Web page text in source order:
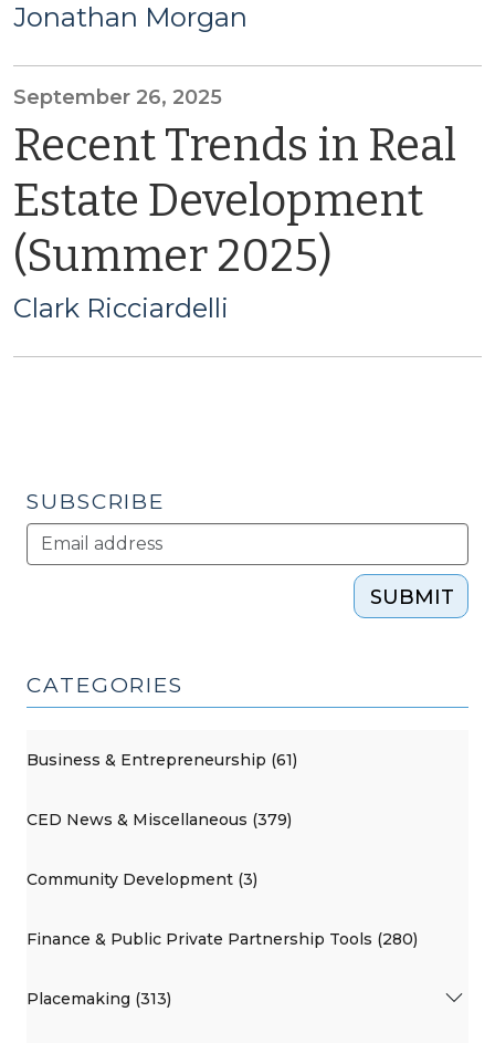
Jonathan Morgan
September 26, 2025
Recent Trends in Real
Estate Development
(Summer 2025)
Clark Ricciardelli
SUBSCRIBE
SUBMIT
CATEGORIES
Business & Entrepreneurship (61)
CED News & Miscellaneous (379)
Community Development (3)
Finance & Public Private Partnership Tools (280)
Placemaking (313)